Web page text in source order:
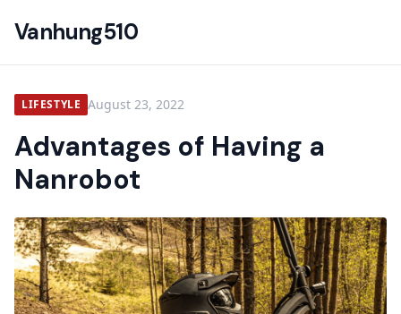
Vanhung510
LIFESTYLE August 23, 2022
Advantages of Having a
Nanrobot